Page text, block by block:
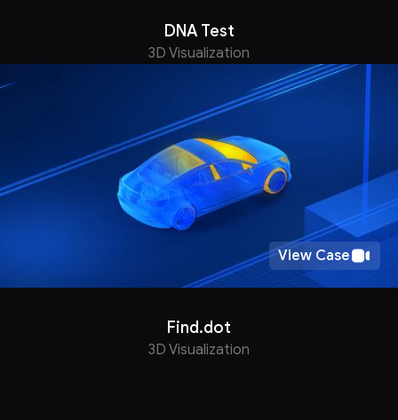
DNA Test
3D Visualization
View Case
Find.dot
3D Visualization